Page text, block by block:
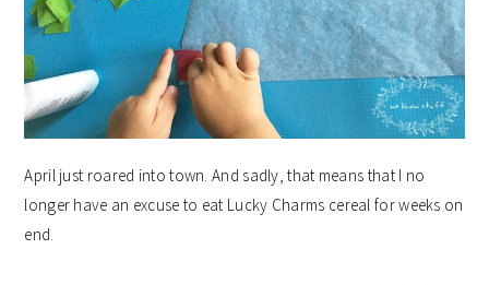
April just roared into town. And sadly, that means that I no
longer have an excuse to eat Lucky Charms cereal for weeks on
end.